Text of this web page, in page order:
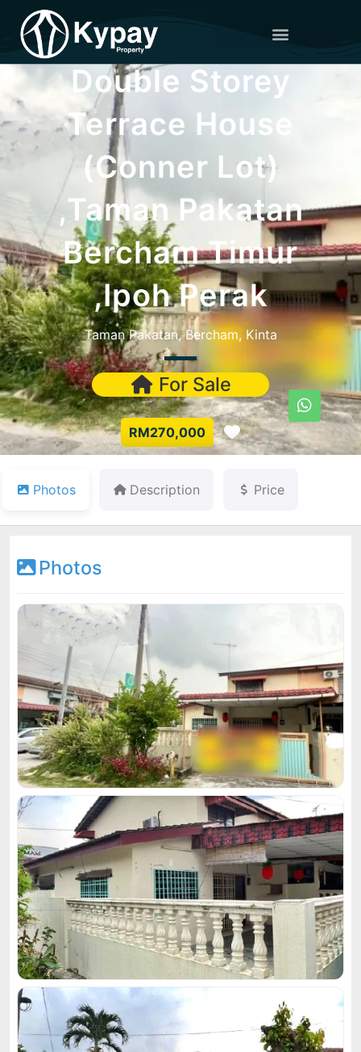
Double Storey
Terrace House
(Conner Lot)
,Taman Pakatan
Bercham Timur
,Ipoh Perak
Taman Pakatan, Bercham, Kinta
For Sale
RM270,000 Favorite
Photos Description Price
Photos